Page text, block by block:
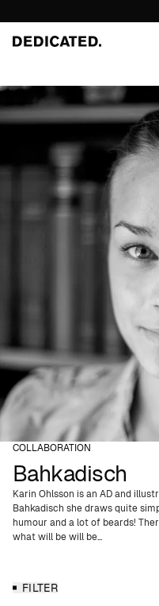
COLLABORATION
Bahkadisch
Karin Ohlsson is an AD and
Bahkadisch she draws quite
humour and a lot of beards!
what will be will be...
FILTER